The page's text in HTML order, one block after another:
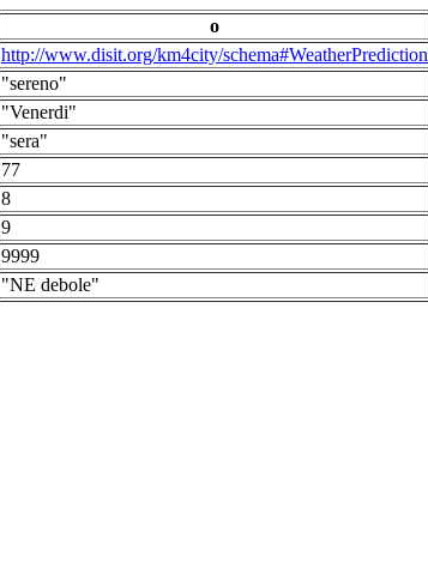
o
http://www.disit.org/km4city/schema#WeatherPrediction
"sereno"
"Venerdi"
"sera"
77
8
9
9999
"NE debole"